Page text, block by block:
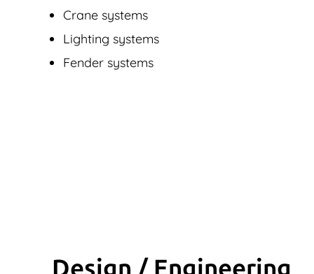
Crane systems
Lighting systems
Fender systems